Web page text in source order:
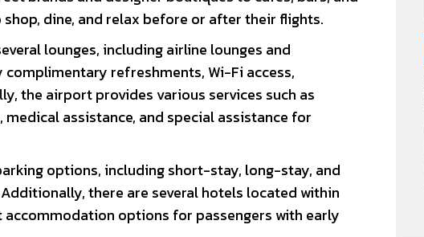
dine, and relax before or after their flights.
lounges, including airline lounges and
refreshments, Wi-Fi access,
the airport provides various services such as
assistance, and special assistance for
options, including short-stay, long-stay, and
there are several hotels located within
options for passengers with early